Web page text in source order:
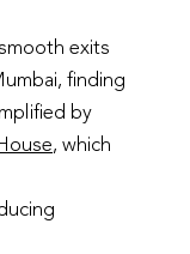
exits
finding
by
, which